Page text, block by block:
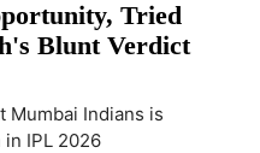
Tried
Blunt Verdict
Mumbai Indians is
IPL 2026